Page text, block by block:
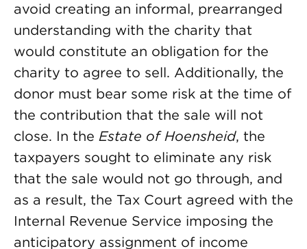
avoid creating an informal, prearranged
understanding with the charity that
would constitute an obligation for the
charity to agree to sell. Additionally, the
donor must bear some risk at the time of
the contribution that the sale will not
close. In the Estate of Hoensheid, the
taxpayers sought to eliminate any risk
that the sale would not go through, and
as a result, the Tax Court agreed with the
Internal Revenue Service imposing the
anticipatory assignment of income